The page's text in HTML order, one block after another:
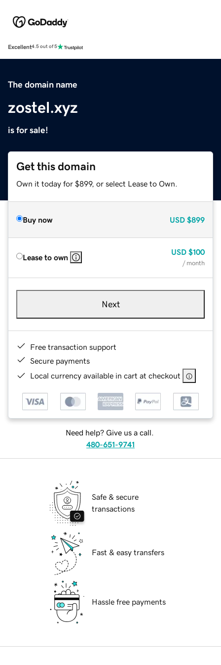
Excellent4.5 out of 5
The domain name
zostel.xyz
is for sale!
Get this domain
Own it today for $899, or select Lease to Own.
Buy now USD $899
Lease to own
USD $100
/ month
Next
Free transaction support
Secure payments
Local currency available in cart at checkout
Need help? Give us a call.
480-651-9741
Safe & secure
transactions
Fast & easy transfers
Hassle free payments